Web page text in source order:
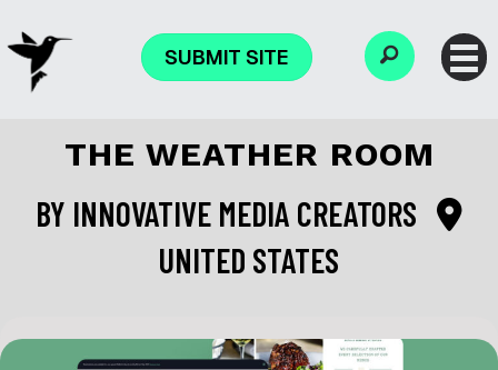
SUBMIT SITE
THE WEATHER ROOM
BY INNOVATIVE MEDIA CREATORS
UNITED STATES